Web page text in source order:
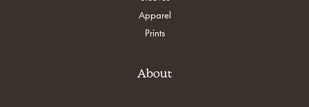
Apparel
Prints
About